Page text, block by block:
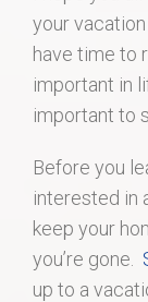
Videos
Blog
your
have time to
important in
important to
Before you
interested in
keep your
you’re gone.
up to a